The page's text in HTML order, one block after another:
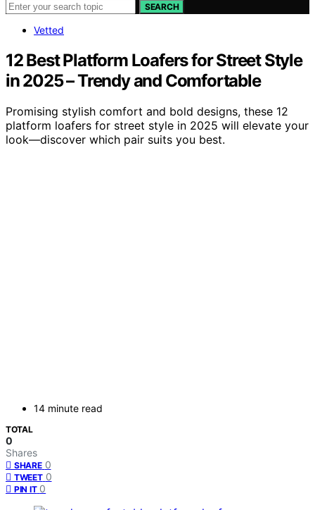
SEARCH
Vetted
12 Best Platform Loafers for Street Style
in 2025 – Trendy and Comfortable
Promising stylish comfort and bold designs, these 12
platform loafers for street style in 2025 will elevate your
look—discover which pair suits you best.
14 minute read
TOTAL
0
Shares
SHARE 0
TWEET 0
PIN IT 0